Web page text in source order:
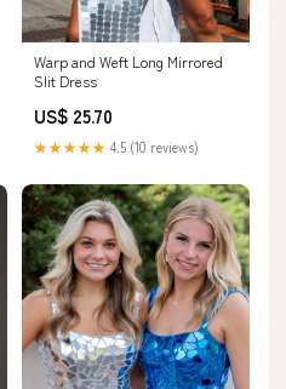
Warp and Weft Long Mirrored
Slit Dress
US$ 25.70
★★★★★ 4.5 (10 reviews)